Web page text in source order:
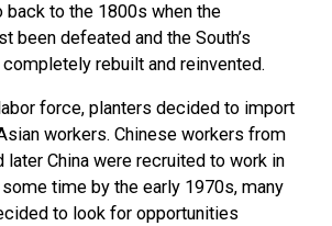
back to the 1800s when the
been defeated and the South’s
rebuilt and reinvented.
force, planters decided to import
workers. Chinese workers from
later China were recruited to work in
time by the early 1970s, many
to look for opportunities